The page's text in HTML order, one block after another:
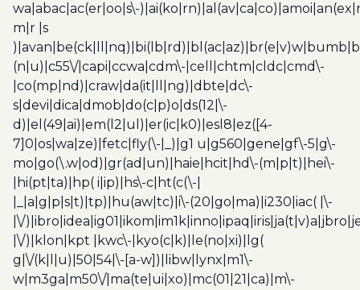
wa|abac|ac(er|oo|s\-
m|r |s
(n|u)|c55\/|capi|ccwa|cdm\-|cell|chtm|cldc|cmd\-
|co(mp|nd)|craw|da(it|ll|ng)|dbte|dc\-
s|devi|dica|dmob|do(c|p)o|ds(12|\-
d)|el(49|ai)|em(l2|ul)|er(ic|k0)|esl8|ez([4-
7]0|os|wa|ze)|fetc|fly(\-|_)|g1 u|g560|gene|gf\-5|g\-
mo|go(\.w|od)|gr(ad|un)|haie|hcit|hd\-(m|p|t)|hei\-
|hi(pt|ta)|hp( i|ip)|hs\-c|ht(c(\-|
|_|a|g|p|s|t)|tp)|hu(aw|tc)|i\-(20|go|ma)|i230|iac( |\-
|\/
|\/)|klon|kpt |kwc\-|kyo(c|k)|le(no|xi)|lg(
g|\/(k|l|u)|50|54|\-[a-w])|libw|lynx|m1\-
w|m3ga|m50\/|ma(te|ui|xo)|mc(01|21|ca)|m\-